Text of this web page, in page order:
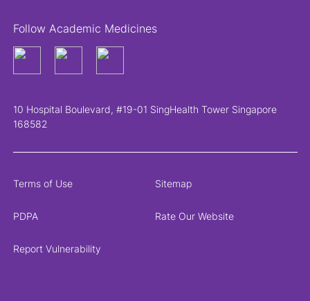
Follow Academic Medicines
10 Hospital Boulevard, #19-01 SingHealth Tower Singapore
168582
Terms of Use Sitemap
PDPA Rate Our Website
Report Vulnerability